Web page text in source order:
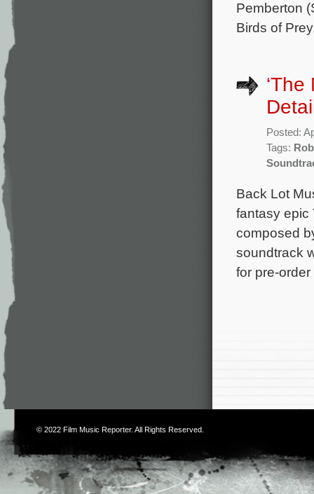
Pemberton
Birds of
Posted:
Tags:
Back Lot
fantasy epic
composed
soundtrack
for pre-
© 2022 Film Music Reporter. All Rights Reserved.